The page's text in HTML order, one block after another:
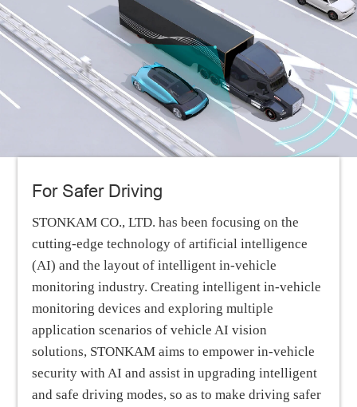
For Safer Driving
STONKAM CO., LTD. has been focusing on the
cutting-edge technology of artificial intelligence
(AI) and the layout of intelligent in-vehicle
monitoring industry. Creating intelligent in-vehicle
monitoring devices and exploring multiple
application scenarios of vehicle AI vision
solutions, STONKAM aims to empower in-vehicle
security with AI and assist in upgrading intelligent
and safe driving modes, so as to make driving safer